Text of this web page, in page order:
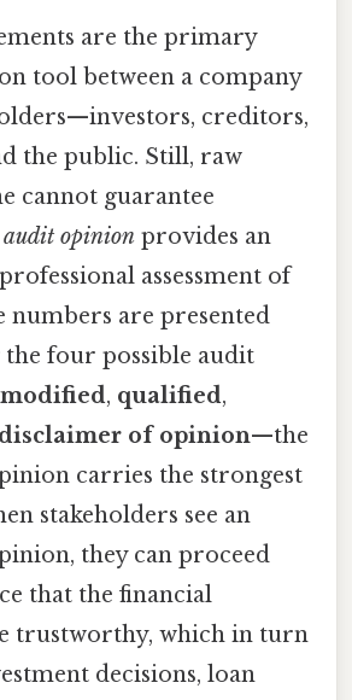
are the primary
tool between a company
creditors,
the public. Still, raw
cannot guarantee
audit opinion provides an
assessment of
numbers are presented
four possible audit
, qualified,
disclaimer of opinion—the
carries the strongest
stakeholders see an
they can proceed
that the financial
trustworthy, which in turn
decisions, loan